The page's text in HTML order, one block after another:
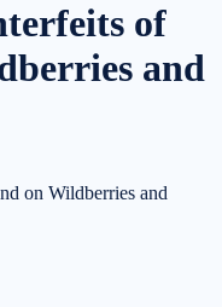
of
and